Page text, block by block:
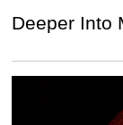
Deeper Into